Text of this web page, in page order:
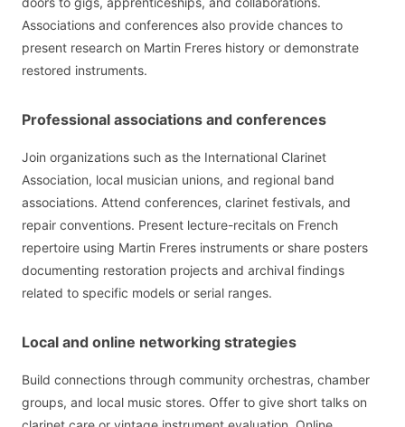
Associations and conferences also provide chances to
present research on Martin Freres history or demonstrate
restored instruments.
Professional associations and conferences
Join organizations such as the International Clarinet
Association, local musician unions, and regional band
associations. Attend conferences, clarinet festivals, and
repair conventions. Present lecture-recitals on French
repertoire using Martin Freres instruments or share posters
documenting restoration projects and archival findings
related to specific models or serial ranges.
Local and online networking strategies
Build connections through community orchestras, chamber
groups, and local music stores. Offer to give short talks on